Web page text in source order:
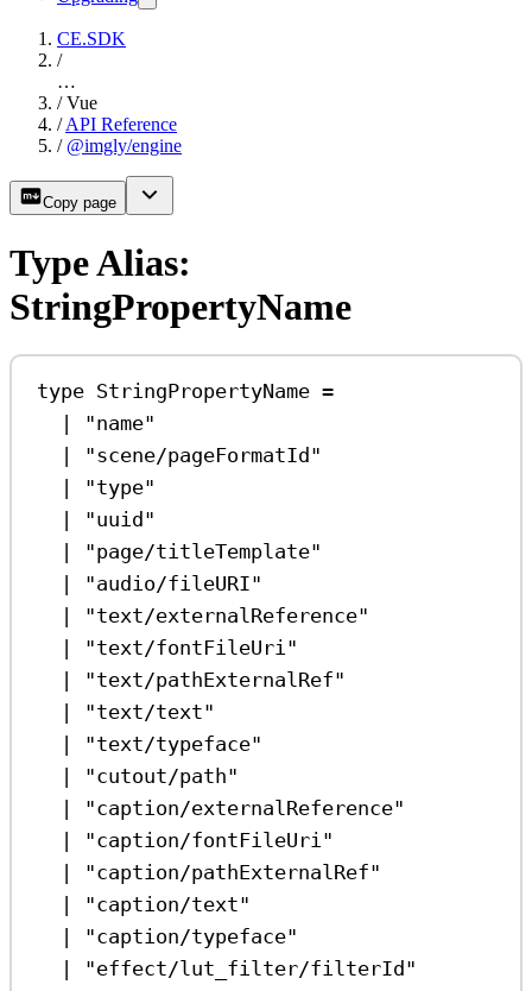
CE.SDK
/
…
/ Vue
/ API Reference
/ @imgly/engine
Copy page
Type Alias:
StringPropertyName
type StringPropertyName =
|
"name"
|
"scene/pageFormatId"
|
"type"
|
"uuid"
|
"page/titleTemplate"
|
"audio/fileURI"
|
"text/externalReference"
|
"text/fontFileUri"
|
"text/pathExternalRef"
|
"text/text"
|
"text/typeface"
|
"cutout/path"
|
"caption/externalReference"
|
"caption/fontFileUri"
|
"caption/pathExternalRef"
|
"caption/text"
|
"caption/typeface"
|
"effect/lut_filter/filterId"